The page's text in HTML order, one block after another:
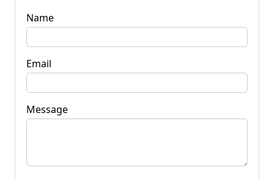
Name
Email
Message